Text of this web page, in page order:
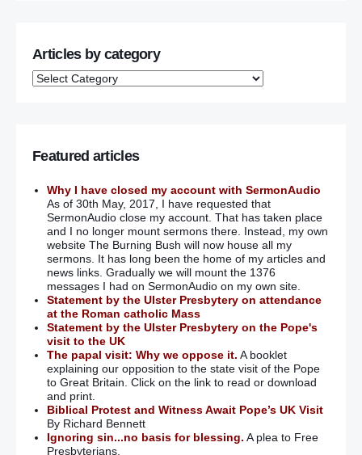
Articles by category
Featured articles
Why I have closed my account with SermonAudio
As of 30th May, 2017, I have requested that
SermonAudio close my account. That has taken place
and I no longer mount sermons there. Instead, my own
website The Burning Bush will now house all my
sermons. It has long been the home of my articles and
news links. Gradually we will mount the 1376
messages I had on SermonAudio on my own site.
Statement by the Ulster Presbytery on attendance
at the Roman catholic Mass
Statement by the Ulster Presbytery on the Pope's
visit to the UK
The papal visit: Why we oppose it. A booklet
explaining our opposition to the state visit of the Pope
to Great Britain. Click on the link to read or download
and print.
Biblical Protest and Witness Await Pope’s UK Visit
By Richard Bennett
Ignoring sin...no basis for blessing. A plea to Free
Presbyterians.